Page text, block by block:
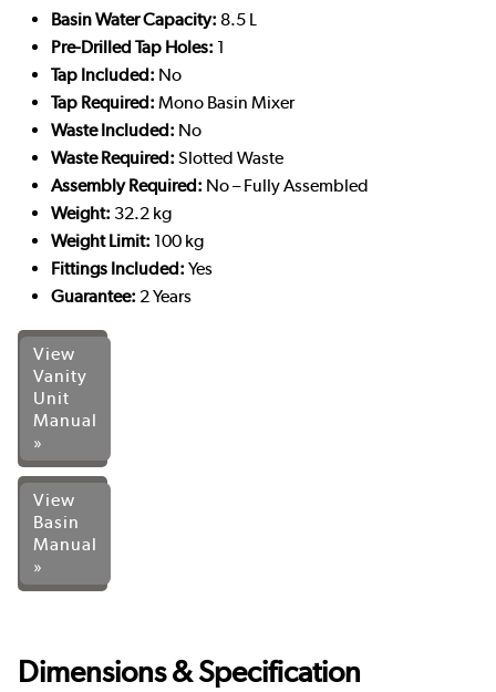
Basin Water Capacity: 8.5 L
Pre-Drilled Tap Holes: 1
Tap Included: No
Tap Required: Mono Basin Mixer
Waste Included: No
Waste Required: Slotted Waste
Assembly Required: No – Fully Assembled
Weight: 32.2 kg
Weight Limit: 100 kg
Fittings Included: Yes
Guarantee: 2 Years
View
Vanity
Unit
Manual
»
View
Basin
Manual
»
Dimensions & Specification